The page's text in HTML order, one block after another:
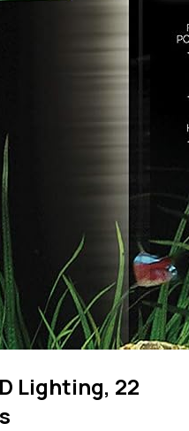
Lighting, 22